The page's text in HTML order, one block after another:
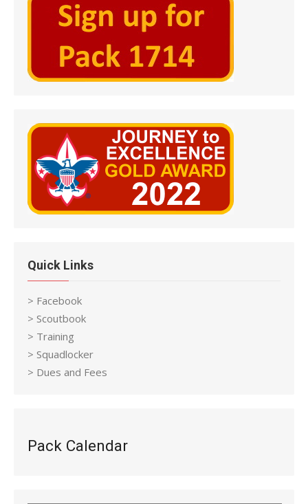
Quick Links
> Facebook
> Scoutbook
> Training
> Squadlocker
> Dues and Fees
Pack Calendar